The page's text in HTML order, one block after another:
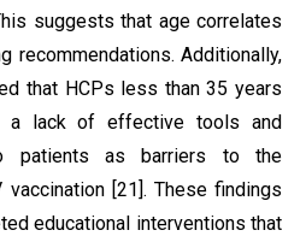
suggests that age correlates
recommendations. Additionally,
that HCPs less than 35 years
a lack of effective tools and
patients as barriers to the
[21]. These findings
educational interventions that